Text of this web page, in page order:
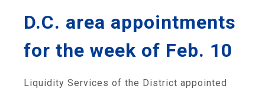
D.C. area appointments
for the week of Feb. 10
Liquidity Services of the District appointed